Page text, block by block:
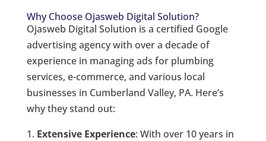
Why Choose Ojasweb Digital Solution?
Ojasweb Digital Solution is a certified Google
advertising agency with over a decade of
experience in managing ads for plumbing
services, e-commerce, and various local
businesses in Cumberland Valley, PA. Here’s
why they stand out:
Extensive Experience: With over 10 years in